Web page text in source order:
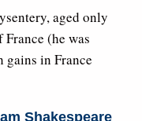
aged only
(he was
in France
Shakespeare